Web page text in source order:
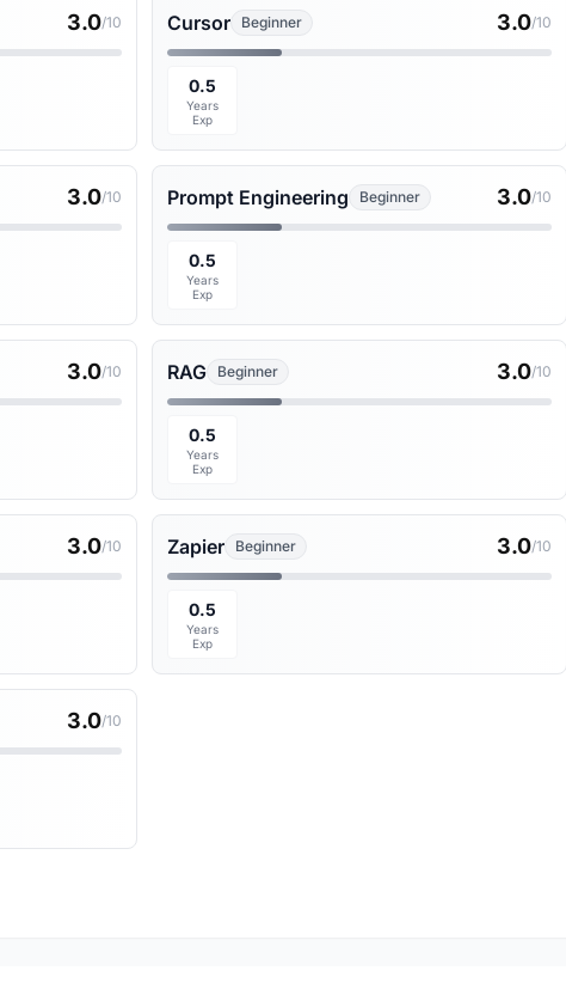
3.0/10 Cursor Beginner 3.0/10
0.5
Years
Exp
3.0/10 Prompt Engineering Beginner 3.0/10
0.5
Years
Exp
3.0/10 RAG Beginner 3.0/10
0.5
Years
Exp
3.0/10 Zapier Beginner 3.0/10
0.5
Years
Exp
3.0/10